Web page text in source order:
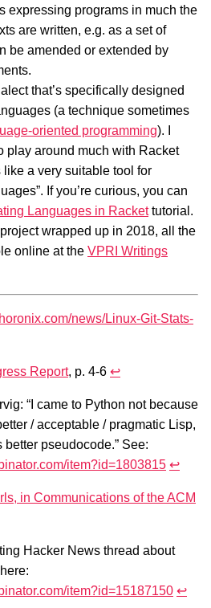
expressing programs in much the
are written, e.g. as a set of
be amended or extended by
that’s specifically designed
(a technique sometimes
oriented programming). I
play around much with Racket
like a very suitable tool for
If you’re curious, you can
Languages in Rackettutorial.
wrapped up in 2018, all the
online at the VPRI Writings
news/Linux-Git-Stats-
Report, p. 4-6 ↩︎
“I came to Python not because
/ acceptable / pragmatic Lisp,
better pseudocode.” See:
item?id=1803815 ↩︎
in Communications of the ACM
Hacker News thread about
item?id=15187150 ↩︎